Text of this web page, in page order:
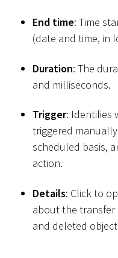
End time: Time
(date and time, in
Duration: The
and milliseconds.
Trigger: Identifies
triggered
scheduled basis,
action.
Details: Click to
about the transfer
and deleted